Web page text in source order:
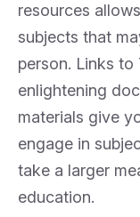
resources
subjects that
person. Links to
enlightening
materials give
engage in
take a larger
education.